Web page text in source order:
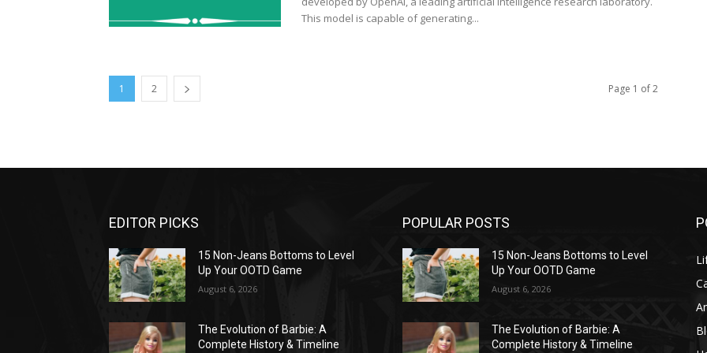
This model is capable of generating...
1 2 Page 1 of 2
EDITOR PICKS
15 Non-Jeans Bottoms to Level
Up Your OOTD Game
August 6, 2026
The Evolution of Barbie: A
Complete History & Timeline
POPULAR POSTS
15 Non-Jeans Bottoms to Level
Up Your OOTD Game
August 6, 2026
The Evolution of Barbie: A
Complete History & Timeline